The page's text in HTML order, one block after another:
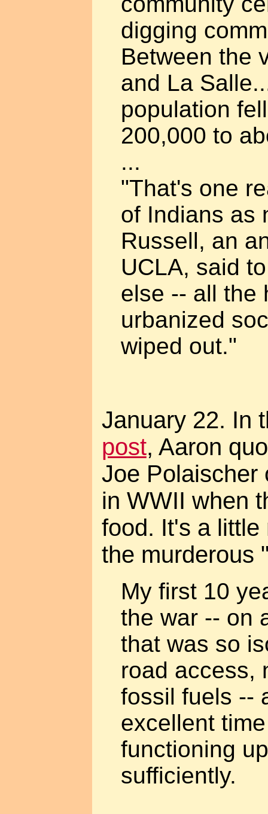
digging
Between the
and La
population
200,000 to
...
"That's one
of Indians as
Russell, an
UCLA, said
else -- all the
urbanized
wiped out."
January 22. In
post, Aaron
Joe Polaischer
in WWII when
food. It's a little
the murderous
My first 10
the war -- on
that was so
road access,
fossil fuels --
excellent
functioning
sufficiently.